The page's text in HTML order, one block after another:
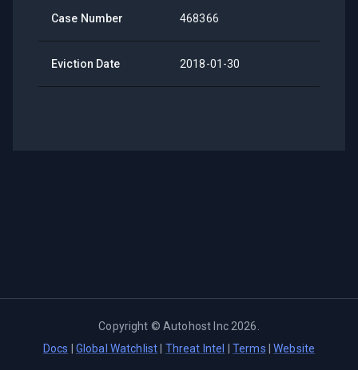
Case Number 468366
Eviction Date 2018-01-30
Copyright ©Autohost Inc 2026
Docs
Global Watchlist Threat Intel Terms |Website